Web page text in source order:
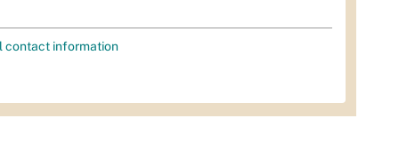
contact information